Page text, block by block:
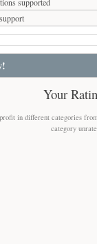
Your
in different categories
category